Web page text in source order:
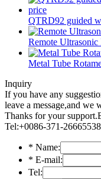
QTRD92 guided
Remote
Metal Tube
Inquiry
If you have any
leave a message,and we
Thanks for your support.
Tel:+0086-371-26665538
* Name:
* E-mail:
Tel: